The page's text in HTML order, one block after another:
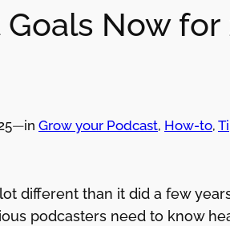
Now
—in Grow your Podcast, How-to,
different than it did a few
podcasters need to know